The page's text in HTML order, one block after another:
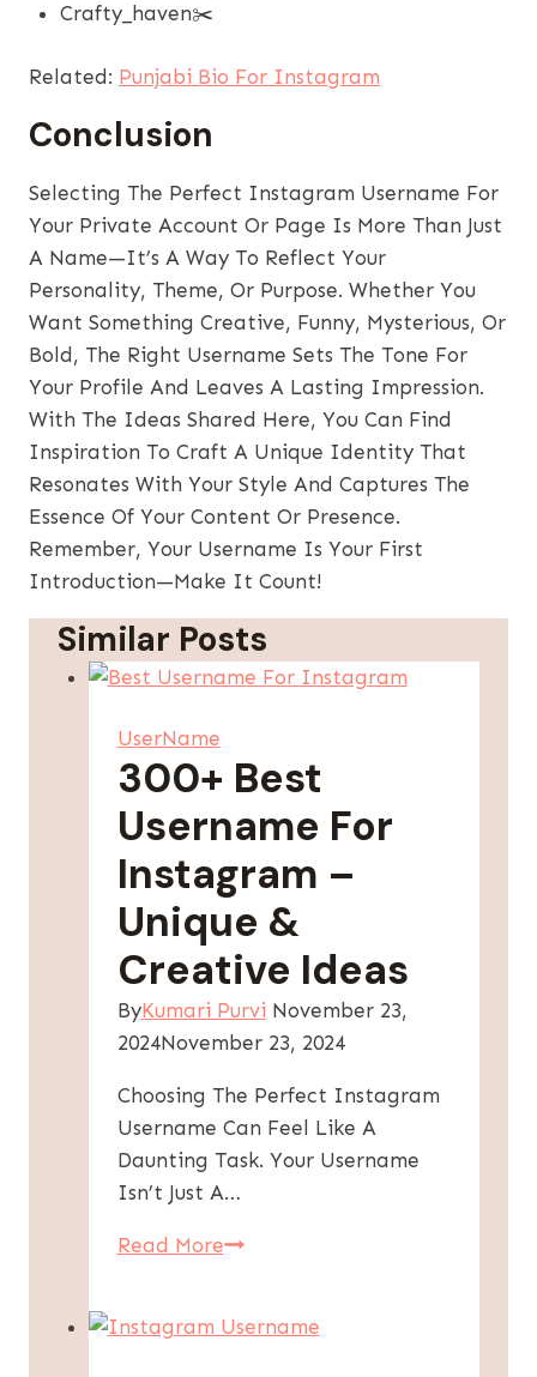
Crafty_haven✂️
Related: Punjabi Bio For Instagram
Conclusion
Selecting The Perfect Instagram Username For
Your Private Account Or Page Is More Than Just
A Name—It’s A Way To Reflect Your
Personality, Theme, Or Purpose. Whether You
Want Something Creative, Funny, Mysterious, Or
Bold, The Right Username Sets The Tone For
Your Profile And Leaves A Lasting Impression.
With The Ideas Shared Here, You Can Find
Inspiration To Craft A Unique Identity That
Resonates With Your Style And Captures The
Essence Of Your Content Or Presence.
Remember, Your Username Is Your First
Introduction—Make It Count!
Similar Posts
UserName
300+ Best
Username For
Instagram –
Unique &
Creative Ideas
ByKumari Purvi November 23,
2024November 23, 2024
Choosing The Perfect Instagram
Username Can Feel Like A
Daunting Task. Your Username
Isn’t Just A…
Read More300+
For